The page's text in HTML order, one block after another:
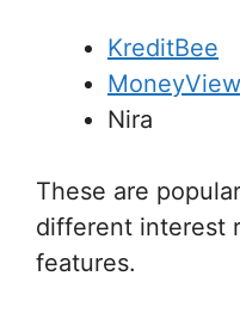
KreditBee
MoneyView
Nira
These are
different interest
features.